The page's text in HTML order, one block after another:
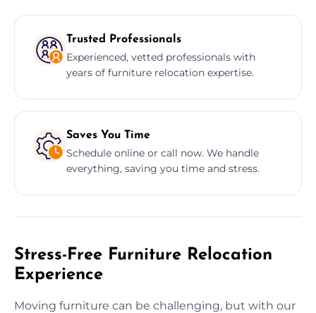
Trusted Professionals
Experienced, vetted professionals with
years of furniture relocation expertise.
Saves You Time
Schedule online or call now. We handle
everything, saving you time and stress.
Stress-Free Furniture Relocation
Experience
Moving furniture can be challenging, but with our